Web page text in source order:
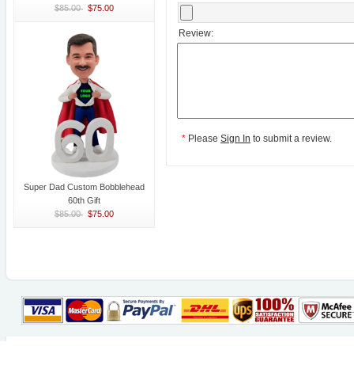
$85.00 $75.00
Super Dad Custom Bobblehead
60th Gift
$85.00 $75.00
Review:
* Please Sign In to submit a review.